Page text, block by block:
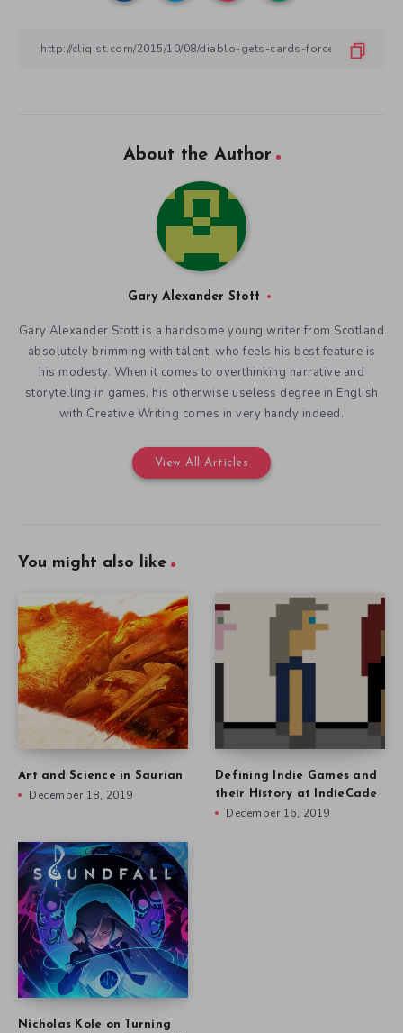
About the Author
Gary Alexander Stott
Gary Alexander Stott is a handsome young writer from Scotland
absolutely brimming with talent, who feels his best feature is
his modesty. When it comes to overthinking narrative and
storytelling in games, his otherwise useless degree in English
with Creative Writing comes in very handy indeed.
View All Articles
You might also like
Art and Science in Saurian
December 18, 2019
Defining Indie Games and
their History at IndieCade
December 16, 2019
Nicholas Kole on Turning